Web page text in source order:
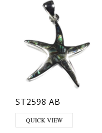
ST2598 AB
QUICK VIEW